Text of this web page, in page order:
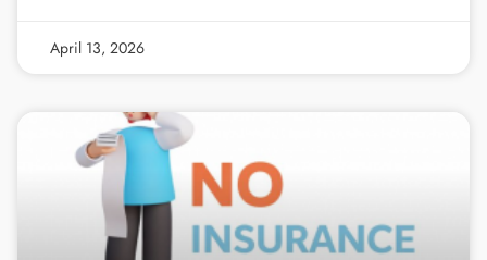
April 13, 2026